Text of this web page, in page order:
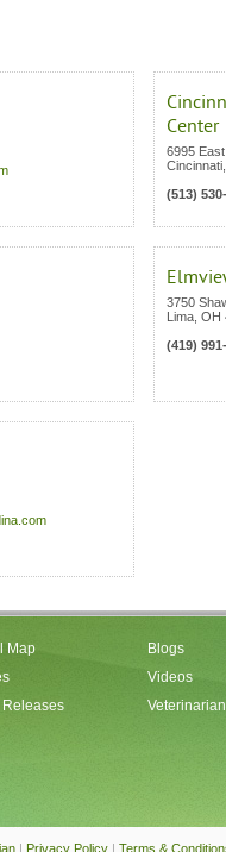
Center
6995
Cincinnati
(513)
3750
Lima OH
(419)
Map
Releases
Blogs
Videos
| Privacy Policy | Terms &